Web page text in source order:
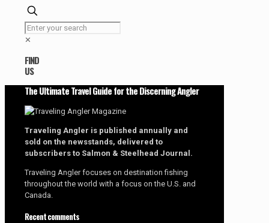
✕
FIND
US
The Ultimate Travel Guide for the Discerning Angler
Traveling Angler is published annually and
sold on the newsstands, delivered to
subscribers to Salmon & Steelhead Journal.
Traveling Angler focuses on destination fishing
throughout the world with a focus on the U.S. and
Canada.
Recent comments